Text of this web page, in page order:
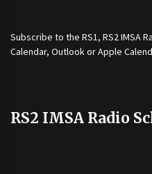
Subscribe to the RS1, RS2 IMSA
Calendar, Outlook or Apple
RS2 IMSA Radio